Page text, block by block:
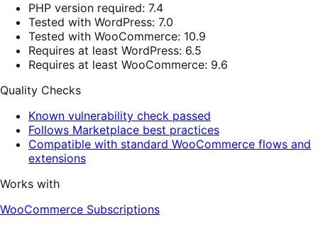
PHP version required: 7.4
Tested with WordPress: 7.0
Tested with WooCommerce: 10.9
Requires at least WordPress: 6.5
Requires at least WooCommerce: 9.6
Quality Checks
Known vulnerability check passed
Follows Marketplace best practices
Compatible with standard WooCommerce flows and
extensions
Works with
WooCommerce Subscriptions